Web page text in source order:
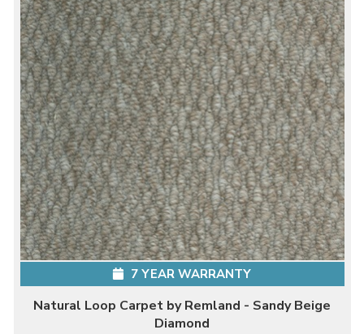
7 YEAR WARRANTY
Natural Loop Carpet by Remland - Sandy Beige
Diamond